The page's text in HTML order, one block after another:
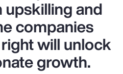
upskilling and
companies
will unlock
growth.